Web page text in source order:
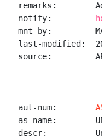
remarks:
notify:
mnt-by:
last-modified:
source:
aut-num:
as-name:
descr: